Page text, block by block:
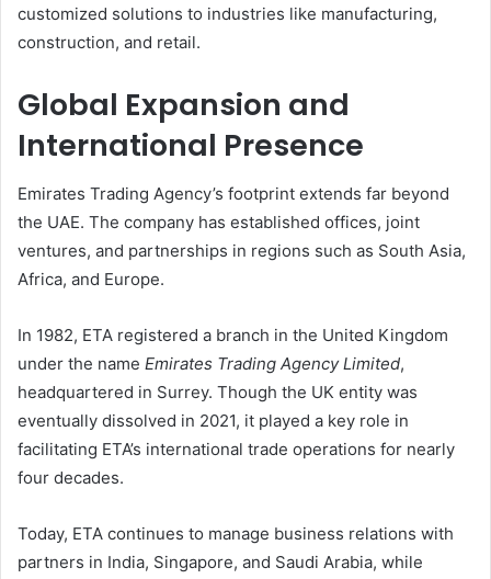
customized solutions to industries like manufacturing,
construction, and retail.
Global Expansion and
International Presence
Emirates Trading Agency’s footprint extends far beyond
the UAE. The company has established offices, joint
ventures, and partnerships in regions such as South Asia,
Africa, and Europe.
In 1982, ETA registered a branch in the United Kingdom
under the name Emirates Trading Agency Limited,
headquartered in Surrey. Though the UK entity was
eventually dissolved in 2021, it played a key role in
facilitating ETA’s international trade operations for nearly
four decades.
Today, ETA continues to manage business relations with
partners in India, Singapore, and Saudi Arabia, while